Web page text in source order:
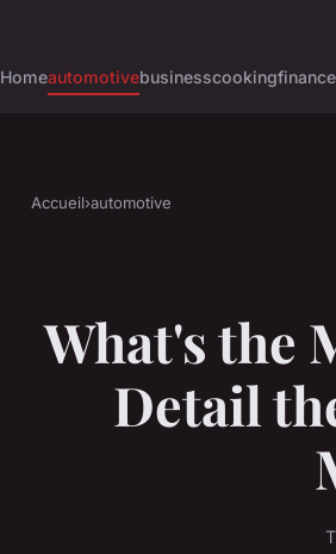
Homeautomotivebusinesscooking
Accueil›automotive
What's the
Detail